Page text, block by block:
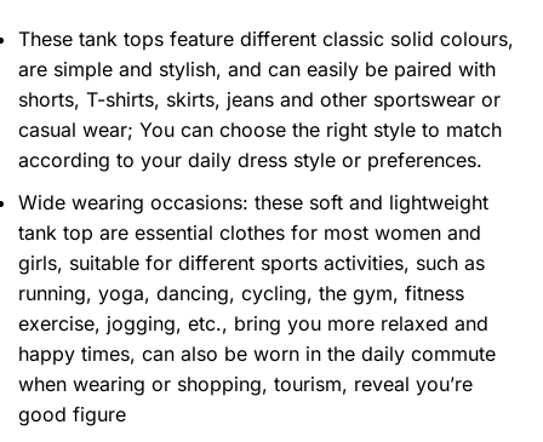
These tank tops feature different classic solid colours,
are simple and stylish, and can easily be paired with
shorts, T-shirts, skirts, jeans and other sportswear or
casual wear; You can choose the right style to match
according to your daily dress style or preferences.
Wide wearing occasions: these soft and lightweight
tank top are essential clothes for most women and
girls, suitable for different sports activities, such as
running, yoga, dancing, cycling, the gym, fitness
exercise, jogging, etc., bring you more relaxed and
happy times, can also be worn in the daily commute
when wearing or shopping, tourism, reveal you’re
good figure